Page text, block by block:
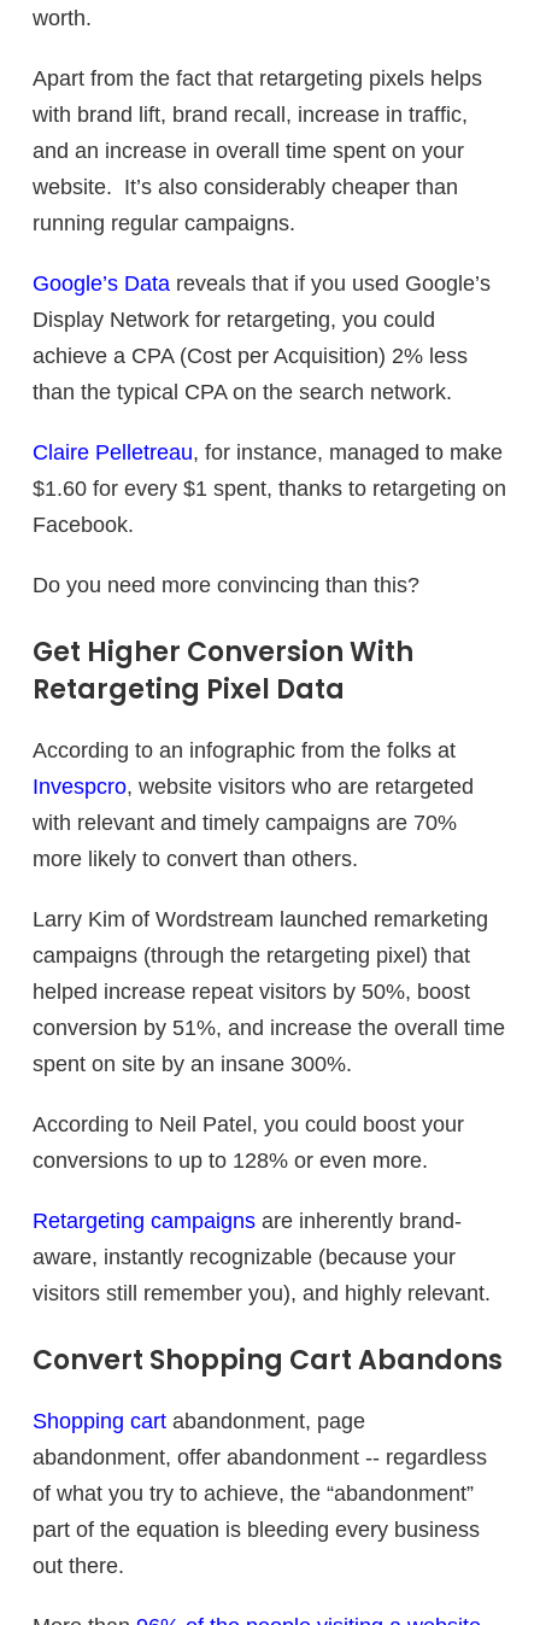
worth.
Apart from the fact that retargeting pixels helps
with brand lift, brand recall, increase in traffic,
and an increase in overall time spent on your
website. It’s also considerably cheaper than
running regular campaigns.
Google’s Data reveals that if you used Google’s
Display Network for retargeting, you could
achieve a CPA (Cost per Acquisition) 2% less
than the typical CPA on the search network.
Claire Pelletreau, for instance, managed to make
$1.60 for every $1 spent, thanks to retargeting on
Facebook.
Do you need more convincing than this?
Get Higher Conversion With
Retargeting Pixel Data
According to an infographic from the folks at
Invespcro, website visitors who are retargeted
with relevant and timely campaigns are 70%
more likely to convert than others.
Larry Kim of Wordstream launched remarketing
campaigns (through the retargeting pixel) that
helped increase repeat visitors by 50%, boost
conversion by 51%, and increase the overall time
spent on site by an insane 300%.
According to Neil Patel, you could boost your
conversions to up to 128% or even more.
Retargeting campaigns are inherently brand-
aware, instantly recognizable (because your
visitors still remember you), and highly relevant.
Convert Shopping Cart Abandons
Shopping cart abandonment, page
abandonment, offer abandonment -- regardless
of what you try to achieve, the “abandonment”
part of the equation is bleeding every business
out there.